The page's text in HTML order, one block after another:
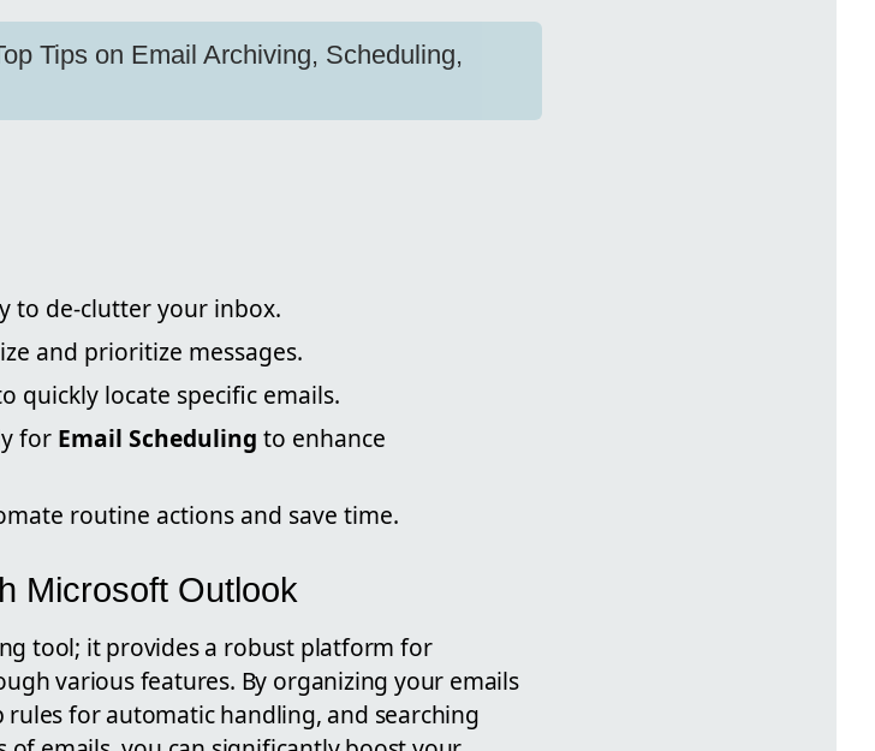
Tips on Email Archiving, Scheduling,
to de-clutter your inbox.
and prioritize messages.
quickly locate specific emails.
for Email Scheduling to enhance
routine actions and save time.
Microsoft Outlook
tool; it provides a robust platform for
various features. By organizing your emails
for automatic handling, and searching